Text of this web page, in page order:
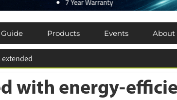
Products Events About
with energy-